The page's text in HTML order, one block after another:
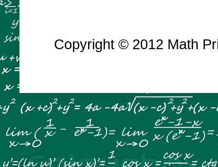
Copyright © 2012 Math